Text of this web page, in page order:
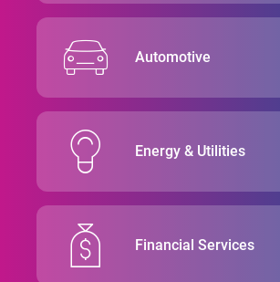
Automotive
Energy & Utilities
Financial Services